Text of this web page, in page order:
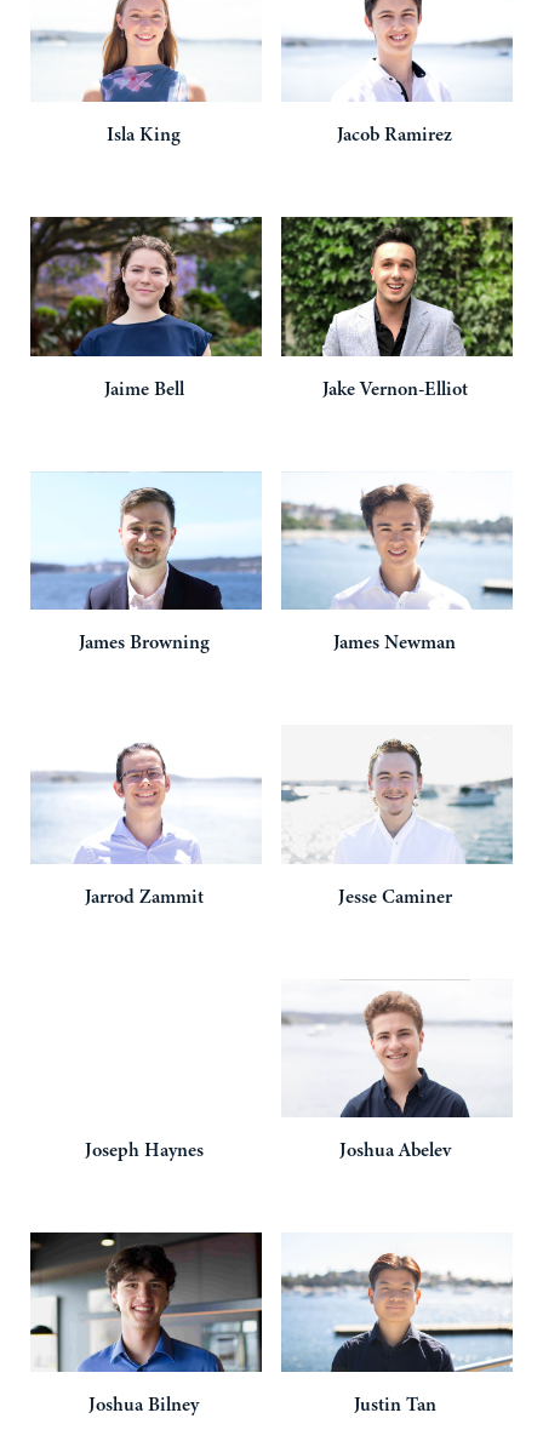
IslaKing JacobRamirez
Jaime Bell JakeVernon-Elliot
James Browning JamesNewman
Jarrod Zammit Jesse Caminer
Joseph Haynes JoshuaAbelev
JoshuaBilney Justin Tan